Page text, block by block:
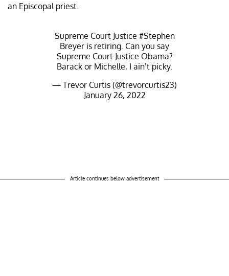
an Episcopal priest.
Supreme Court Justice #Stephen
Breyer is retiring. Can you say
Supreme Court Justice Obama?
Barack or Michelle, I ain’t picky.
— Trevor Curtis (@trevorcurtis23)
January 26, 2022
Article continues below advertisement